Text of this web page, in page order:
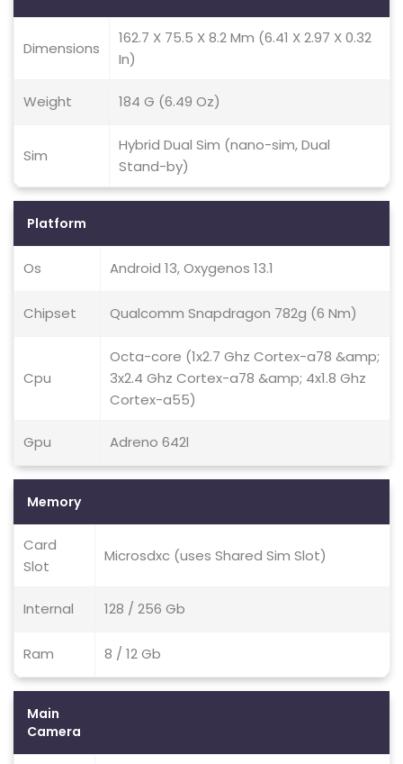
Dimensions
162.7 X 75.5 X 8.2 Mm (6.41 X 2.97 X 0.32
In)
Weight 184 G (6.49 Oz)
Sim
Hybrid Dual Sim (nano-sim, Dual
Stand-by)
Platform
Os Android 13, Oxygenos 13.1
Chipset Qualcomm Snapdragon 782g (6 Nm)
Cpu
Octa-core (1x2.7 Ghz Cortex-a78 &amp;
3x2.4 Ghz Cortex-a78 &amp; 4x1.8 Ghz
Cortex-a55)
Gpu Adreno 642l
Memory
Card
Slot
Microsdxc (uses Shared Sim Slot)
Internal 128 / 256 Gb
Ram 8 / 12 Gb
Main
Camera